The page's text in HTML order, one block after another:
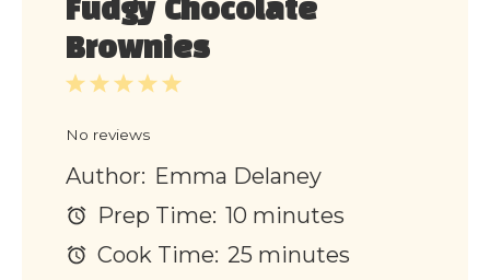
Fudgy Chocolate
Brownies
5
4
3
2
1
No reviews
Author: Emma Delaney
Prep Time: 10 minutes
Cook Time: 25 minutes